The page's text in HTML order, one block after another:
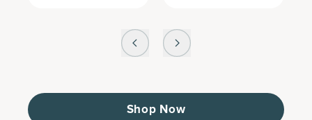
Shop Now